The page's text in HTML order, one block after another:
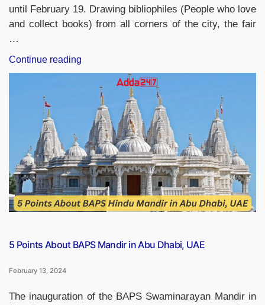
until February 19. Drawing bibliophiles (People who love
and collect books) from all corners of the city, the fair
…
Continue reading
36th
National
Book
Fair:
February
9-
19”
5 Points About BAPS Mandir in Abu Dhabi, UAE
February 13, 2024
The inauguration of the BAPS Swaminarayan Mandir in